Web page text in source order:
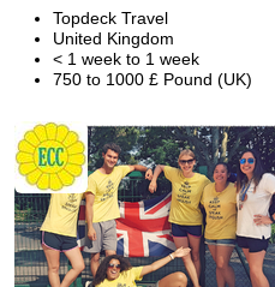
Topdeck Travel
United Kingdom
< 1 week to 1 week
750 to 1000 £ Pound (UK)